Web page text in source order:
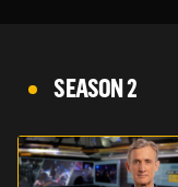
SEASON 2